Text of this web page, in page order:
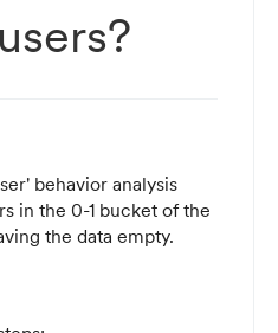
behavior analysis
in the 0-1 bucket of the
the data empty.